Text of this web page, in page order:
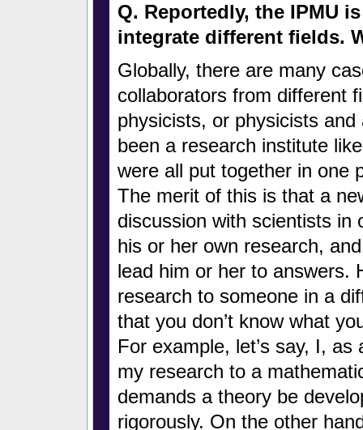
Q. Reportedly, the IPMU
integrate different fields.
Globally, there are many
collaborators from different
physicists, or physicists
been a research institute
were all put together in one
The merit of this is that a
discussion with scientists in
his or her own research,
lead him or her to answers.
research to someone in a
that you don’t know what
For example, let’s say, I,
my research to a
demands a theory be
rigorously. On the other